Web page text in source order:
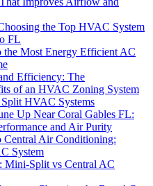
the Top HVAC System
FL
the Most Energy Efficient AC
Efficiency: The
of an HVAC Zoning System
HVAC Systems
Up Near Coral Gables FL:
and Air Purity
Central Air Conditioning:
System
Mini-Split vs Central AC